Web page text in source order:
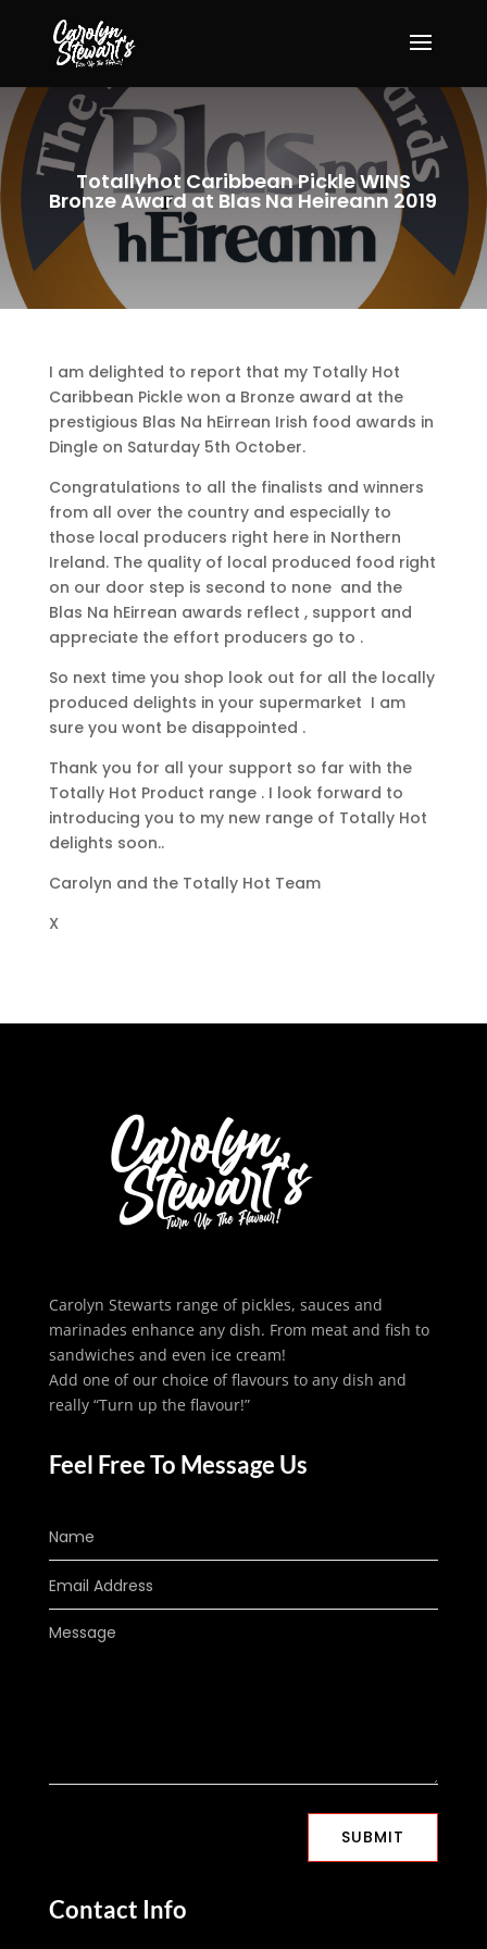
Totallyhot Caribbean Pickle WINS
Bronze Award at Blas Na Heireann 2019
I am delighted to report that my Totally Hot
Caribbean Pickle won a Bronze award at the
prestigious Blas Na hEirrean Irish food awards in
Dingle on Saturday 5th October.
Congratulations to all the finalists and winners
from all over the country and especially to
those local producers right here in Northern
Ireland. The quality of local produced food right
on our door step is second to none and the
Blas Na hEirrean awards reflect , support and
appreciate the effort producers go to .
So next time you shop look out for all the locally
produced delights in your supermarket I am
sure you wont be disappointed .
Thank you for all your support so far with the
Totally Hot Product range . I look forward to
introducing you to my new range of Totally Hot
delights soon..
Carolyn and the Totally Hot Team
X
Carolyn Stewarts range of pickles, sauces and
marinades enhance any dish. From meat and fish to
sandwiches and even ice cream!
Add one of our choice of flavours to any dish and
really “Turn up the flavour!”
Feel Free To Message Us
SUBMIT
Contact Info